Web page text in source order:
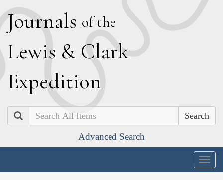
Journals of the
Lewis & Clark
Expedition
Search
Advanced Search